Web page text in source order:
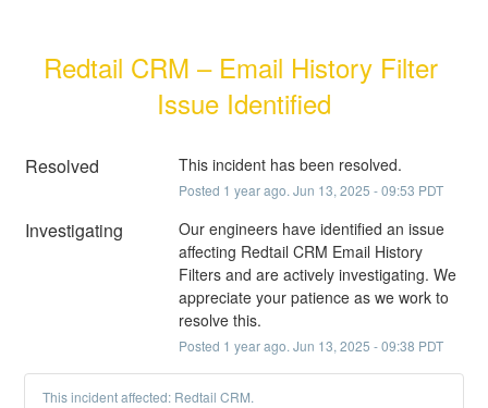
Redtail CRM – Email History Filter
Issue Identified
Resolved This incident has been resolved.
Posted 1 year ago. Jun 13, 2025 -09:53 PDT
Investigating
Our engineers have identified an issue
affecting Redtail CRM Email History
Filters and are actively investigating. We
appreciate your patience as we work to
resolve this.
Posted 1 year ago. Jun 13, 2025 -09:38 PDT
This incident affected: Redtail CRM.